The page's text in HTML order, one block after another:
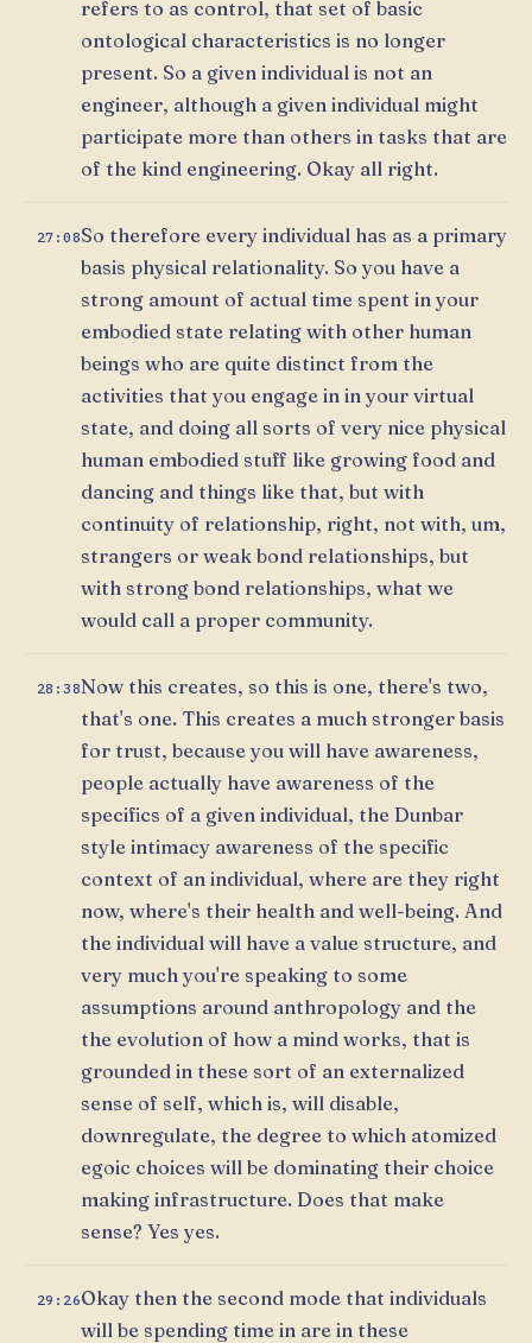
refers to as control, that set of basic
ontological characteristics is no longer
present. So a given individual is not an
engineer, although a given individual might
participate more than others in tasks that are
of the kind engineering. Okay all right.
27:08So therefore every individual has as a primary
basis physical relationality. So you have a
strong amount of actual time spent in your
embodied state relating with other human
beings who are quite distinct from the
activities that you engage in in your virtual
state, and doing all sorts of very nice physical
human embodied stuff like growing food and
dancing and things like that, but with
continuity of relationship, right, not with, um,
strangers or weak bond relationships, but
with strong bond relationships, what we
would call a proper community.
28:38Now this creates, so this is one, there's two,
that's one. This creates a much stronger basis
for trust, because you will have awareness,
people actually have awareness of the
specifics of a given individual, the Dunbar
style intimacy awareness of the specific
context of an individual, where are they right
now, where's their health and well-being. And
the individual will have a value structure, and
very much you're speaking to some
assumptions around anthropology and the
the evolution of how a mind works, that is
grounded in these sort of an externalized
sense of self, which is, will disable,
downregulate, the degree to which atomized
egoic choices will be dominating their choice
making infrastructure. Does that make
sense? Yes yes.
29:26Okay then the second mode that individuals
will be spending time in are in these